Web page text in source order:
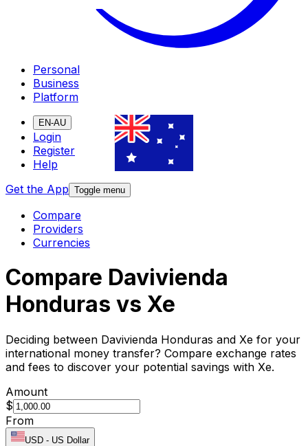
Personal
Business
Platform
EN-AU
Login
Register
Help
Get the App Toggle menu
Compare
Providers
Currencies
Compare Davivienda
Honduras vs Xe
Deciding between Davivienda Honduras and Xe for your
international money transfer? Compare exchange rates
and fees to discover your potential savings with Xe.
Amount
$
From
USD - US Dollar